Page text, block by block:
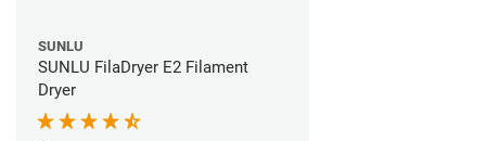
SUNLU
SUNLU FilaDryer E2 Filament
Dryer